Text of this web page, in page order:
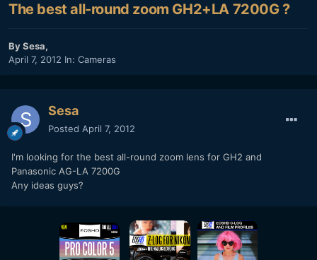
The best all-round zoom GH2+LA 7200G ?
BySesa,
April 7, 2012 In: Cameras
Sesa
Posted April 7, 2012
I'm looking for the best all-round zoom lens for GH2 and
Panasonic AG-LA 7200G
Any ideas guys?